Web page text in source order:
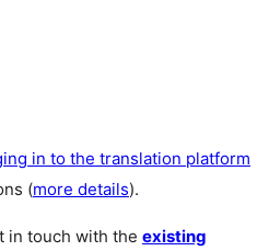
in to the translation platform
(more details).
in touch with the existing